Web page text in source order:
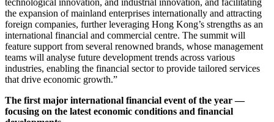
the expansion of mainland enterprises internationally and attracting
foreign companies, further leveraging Hong Kong’s strengths as an
international financial and commercial centre. The summit will
feature support from several renowned brands, whose management
teams will analyse future development trends across various
industries, enabling the financial sector to provide tailored services
that drive economic growth.”
The first major international financial event of the year —
focusing on the latest economic conditions and financial